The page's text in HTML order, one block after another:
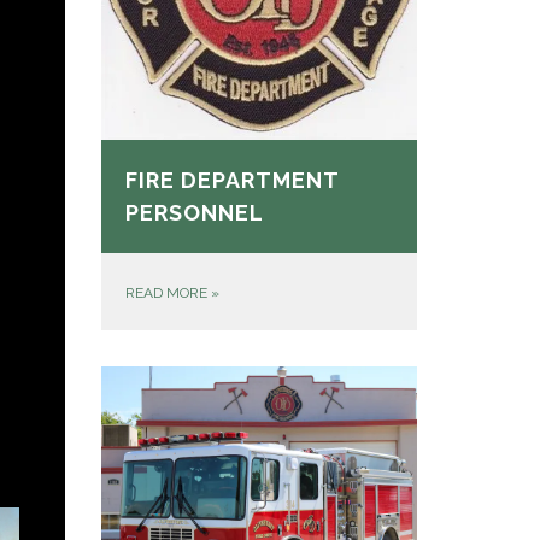
FIRE DEPARTMENT
PERSONNEL
READ MORE »